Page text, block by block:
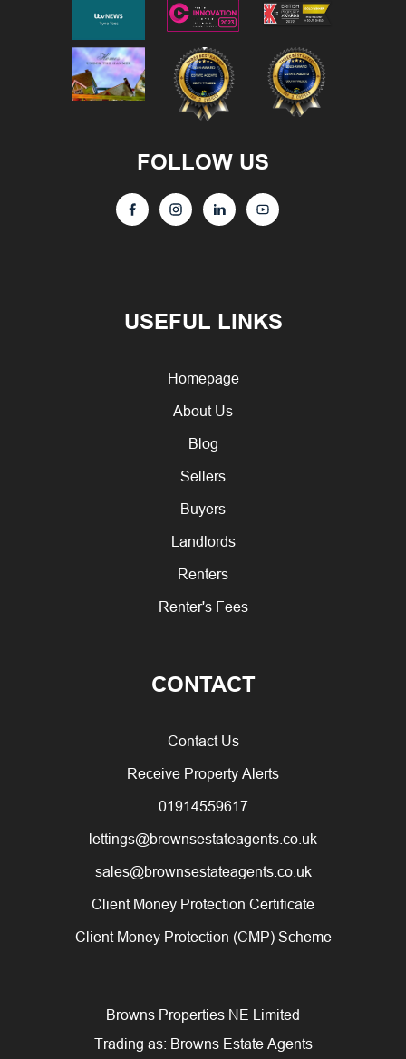
USEFUL LINKS
Homepage
About Us
Blog
Sellers
Buyers
Landlords
Renters
Renter's Fees
CONTACT
Contact Us
Receive Property Alerts
01914559617
lettings@brownsestateagents.co.uk
sales@brownsestateagents.co.uk
Client Money Protection Certificate
Client Money Protection (CMP) Scheme
FOLLOW US
Browns Properties NE Limited
Trading as: Browns Estate Agents